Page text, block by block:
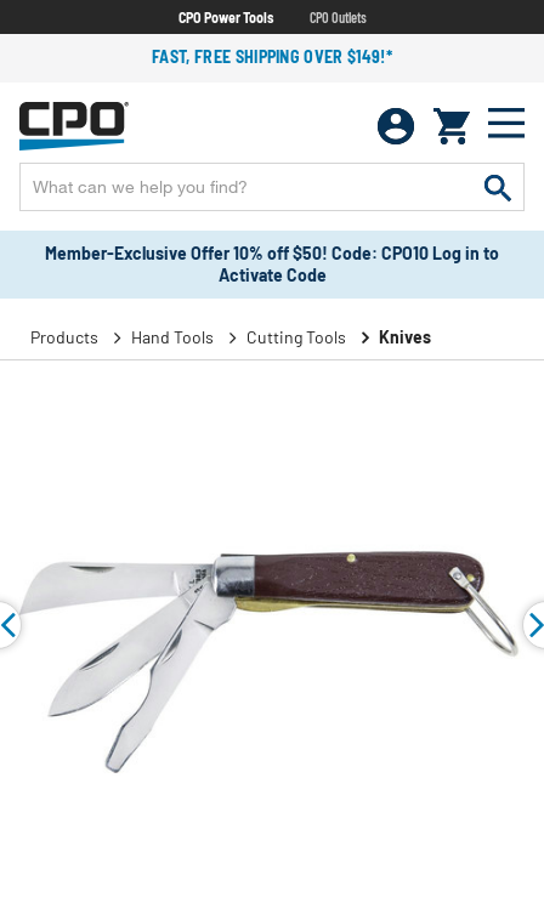
CPO Power Tools CPO Outlets
FAST, FREE SHIPPING OVER $149!*
Member-Exclusive Offer 10% off $50! Code: CPO10 Log in to
Activate Code
Products Hand Tools Cutting Tools Knives